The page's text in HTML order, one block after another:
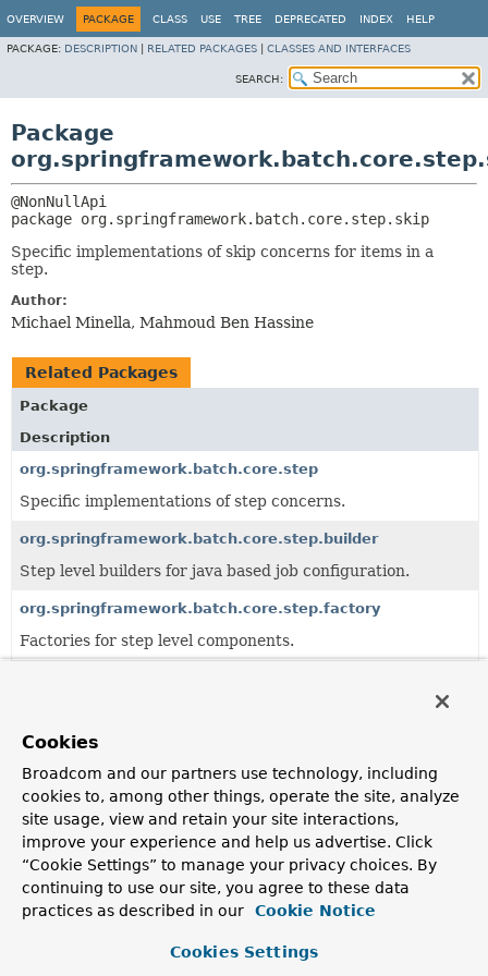
OVERVIEW PACKAGE CLASS USE TREE DEPRECATED INDEX HELP
PACKAGE: DESCRIPTION RELATED PACKAGES CLASSES AND INTERFACES
SEARCH:
Package
package org.springframework.batch.core.step.skip
Specific implementations of skip concerns for items in a
step.
Author:
Michael Minella, Mahmoud Ben Hassine
Related Packages
Package
Description
org.springframework.batch.core.step
Specific implementations of step concerns.
org.springframework.batch.core.step.builder
Step level builders for java based job configuration.
org.springframework.batch.core.step.factory
Factories for step level components.
org.springframework.batch.core.step.job
JobStep and related components.
org.springframework.batch.core.step.tasklet
Interfaces and generic implementations of tasklet
concerns.
All Classes and Interfaces Interfaces
Cookies
Broadcom and our partners use technology, including
cookies to, among other things, operate the site, analyze
site usage, view and retain your site interactions,
improve your experience and help us advertise. Click
“Cookie Settings” to manage your privacy choices. By
continuing to use our site, you agree to these data
practices as described in our
Cookie Notice
Cookies Settings